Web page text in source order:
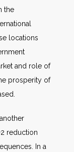
the
locations
and role of
prosperity of
reduction
In a